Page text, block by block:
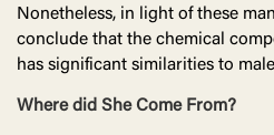
Nonetheless, in light of these
conclude that the chemical
has significant similarities to
Where did She Come From?